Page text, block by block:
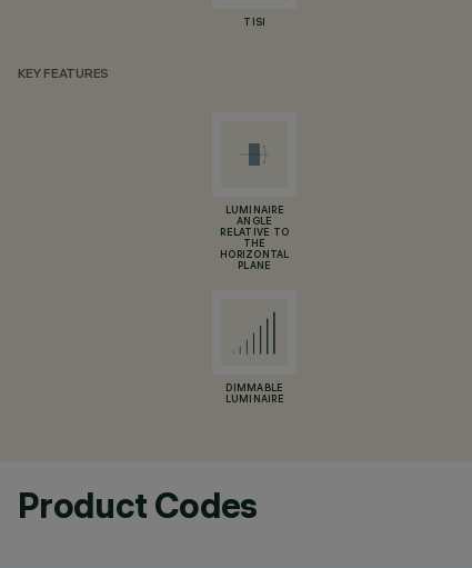
TISI
KEY FEATURES
LUMINAIRE
ANGLE
RELATIVE TO
THE
HORIZONTAL
PLANE
DIMMABLE
LUMINAIRE
Product Codes